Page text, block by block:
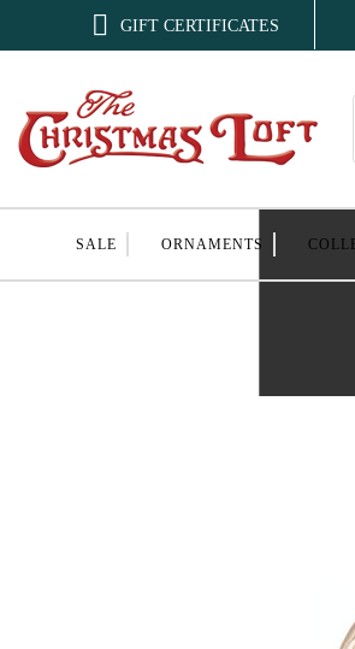
 GIFT CERTIFICATES
SALE ORNAMENTS